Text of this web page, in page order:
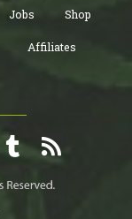
Jobs Shop
Affiliates